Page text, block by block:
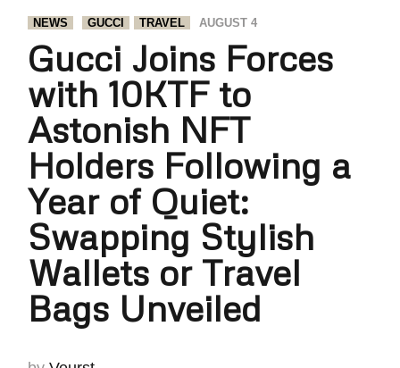
NEWS GUCCI TRAVEL AUGUST 4
Gucci Joins Forces
with 10KTF to
Astonish NFT
Holders Following a
Year of Quiet:
Swapping Stylish
Wallets or Travel
Bags Unveiled